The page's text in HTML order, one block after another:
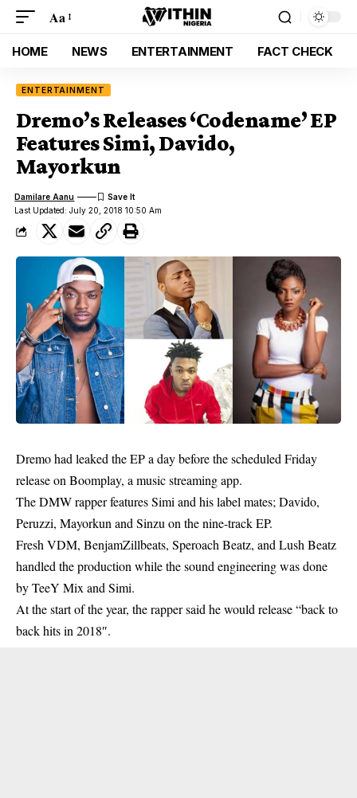
Aa
HOME NEWS ENTERTAINMENT FACT CHECK
ENTERTAINMENT
Dremo’s Releases ‘Codename’ EP
Features Simi, Davido,
Mayorkun
Last Updated: July 20, 2018 10:50 Am
Damilare Aanu
Dremohad leaked the EP a day before the scheduled Friday
release on Boomplay, a music streaming app.
The DMW rapper features Simi and his label mates; Davido,
Peruzzi, Mayorkun and Sinzu on the nine-track EP.
Fresh VDM, BenjamZillbeats, Speroach Beatz, and Lush Beatz
handled the production while the sound engineering was done
by TeeY Mix and Simi.
At the start of the year, the rapper said he would release “back to
back hits in 2018″.